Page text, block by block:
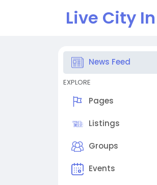
Live City In
News Feed
EXPLORE
Pages
Listings
Groups
Events